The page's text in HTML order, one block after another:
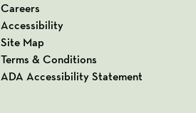
Careers
Accessibility
Site Map
Terms & Conditions
ADA Accessibility Statement